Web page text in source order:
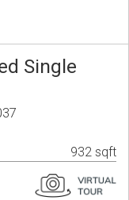
Single
932 sqft